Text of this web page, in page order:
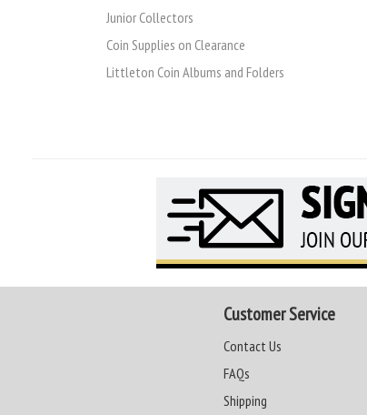
Junior Collectors
Coin Supplies on Clearance
Littleton Coin Albums and Folders
Customer Service
Contact Us
FAQs
Shipping